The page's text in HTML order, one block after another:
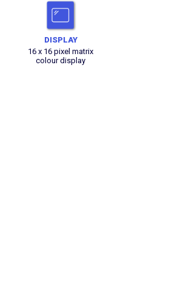
DISPLAY
16 x 16 pixel matrix
colour display